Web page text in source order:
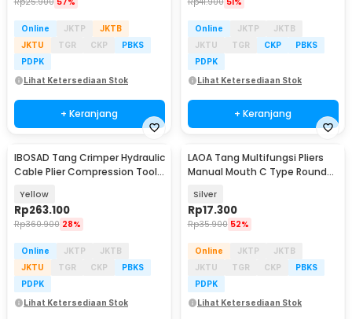
Online JKTP
JKTB
JKTU
TGR CKP
PBKS
PDPK
Lihat Ketersediaan Stok
+ Keranjang
Online JKTP
JKTB
JKTU
TGR CKP
PBKS
PDPK
Lihat Ketersediaan Stok
+ Keranjang
IBOSAD Tang Crimper Hydraulic
Cable Plier Compression Tool -
Yellow
Rp263.100
Rp360.900 28%
Online JKTP
JKTB
JKTU
TGR CKP
PBKS
PDPK
Lihat Ketersediaan Stok
LAOA Tang Multifungsi Pliers
Manual Mouth C Type Round
Silver
Rp17.300
Rp35.900 52%
Online JKTP
JKTB
JKTU
TGR CKP
PBKS
PDPK
Lihat Ketersediaan Stok